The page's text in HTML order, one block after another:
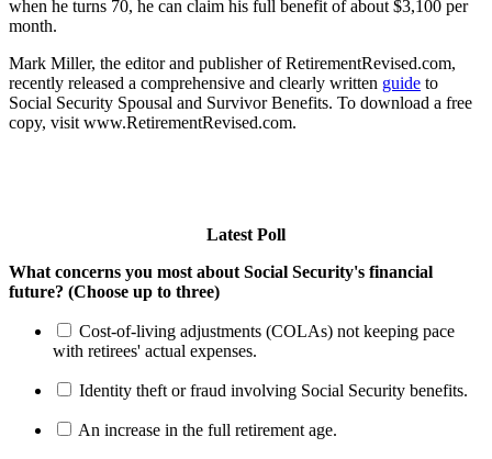
when he turns 70, he can claim his full benefit of about $3,100 per
month.
Mark Miller, the editor and publisher of RetirementRevised.com,
recently released a comprehensive and clearly written guide to
Social Security Spousal and Survivor Benefits. To download a free
copy, visit www.RetirementRevised.com.
Latest Poll
What concerns you most about Social Security's financial
future? (Choose up to three)
Cost-of-living adjustments (COLAs) not keeping pace
with retirees' actual expenses.
Identity theft or fraud involving Social Security benefits.
An increase in the full retirement age.